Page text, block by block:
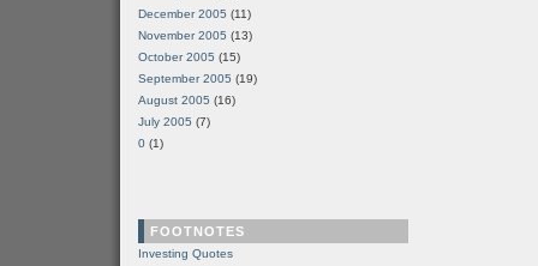
December 2005 (11)
November 2005 (13)
October 2005 (15)
September 2005 (19)
August 2005 (16)
July 2005 (7)
0 (1)
FOOTNOTES
Investing Quotes